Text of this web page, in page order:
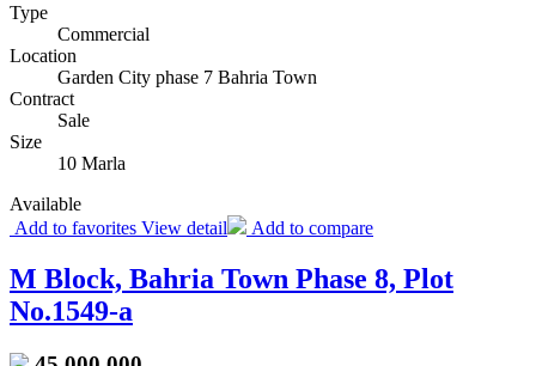
Type
Commercial
Location
Garden City phase 7 Bahria Town
Contract
Sale
Size
10 Marla
Available
Add to favorites View detail Add to compare
M Block, Bahria Town Phase 8, Plot
No.1549-a